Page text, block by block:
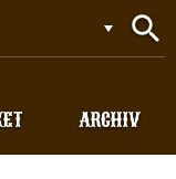
search
ARCHIV